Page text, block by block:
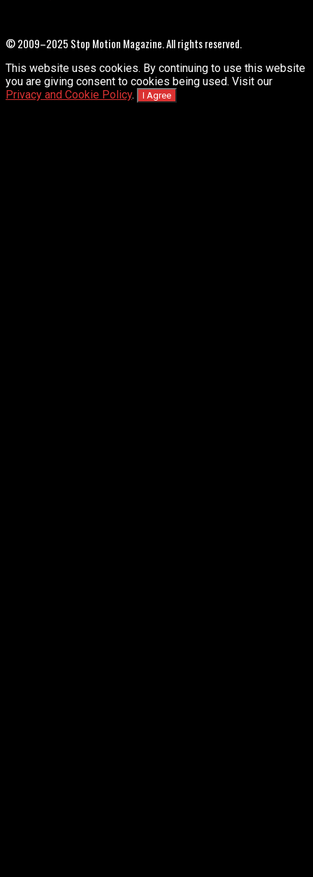
© 2009–2025 Stop Motion Magazine. All rights reserved.
This website uses cookies. By continuing to use this website
you are giving consent to cookies being used. Visit our
Privacy and Cookie Policy. I Agree